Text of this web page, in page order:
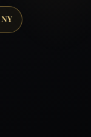
NY